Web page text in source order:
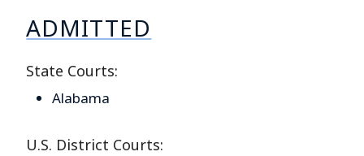
ADMITTED
State Courts:
Alabama
U.S. District Courts: